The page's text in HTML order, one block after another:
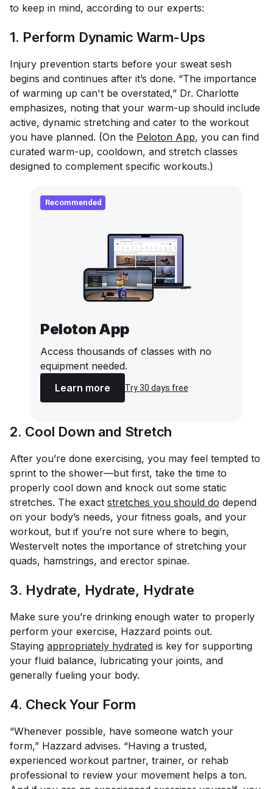
to keep in mind, according to our experts:
1. Perform Dynamic Warm-Ups
Injury prevention starts before your sweat sesh
begins and continues after it’s done. “The importance
of warming up can't be overstated,” Dr. Charlotte
emphasizes, noting that your warm-up should include
active, dynamic stretching and cater to the workout
you have planned. (On the Peloton App, you can find
curated warm-up, cooldown, and stretch classes
designed to complement specific workouts.)
Recommended
Peloton App
Access thousands of classes with no
equipment needed.
Learn more
Try 30 days free
2. Cool Down and Stretch
After you’re done exercising, you may feel tempted to
sprint to the shower—but first, take the time to
properly cool down and knock out some static
stretches. The exact stretches you should do depend
on your body’s needs, your fitness goals, and your
workout, but if you’re not sure where to begin,
Westervelt notes the importance of stretching your
quads, hamstrings, and erector spinae.
3. Hydrate, Hydrate, Hydrate
Make sure you’re drinking enough water to properly
perform your exercise, Hazzard points out.
Staying appropriately hydrated is key for supporting
your fluid balance, lubricating your joints, and
generally fueling your body.
4. Check Your Form
“Whenever possible, have someone watch your
form,” Hazzard advises. “Having a trusted,
experienced workout partner, trainer, or rehab
professional to review your movement helps a ton.